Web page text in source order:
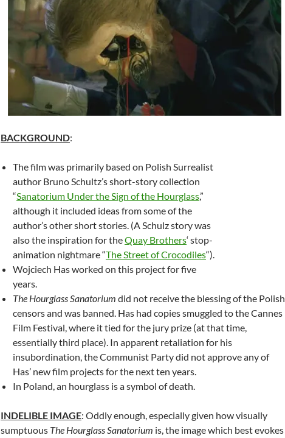
BACKGROUND:
The film was primarily based on Polish Surrealist
author Bruno Schultz’s short-story collection
“Sanatorium Under the Sign of the Hourglass,”
although it included ideas from some of the
author’s other short stories. (A Schulz story was
also the inspiration for theQuay Brothers‘ stop-
animation nightmare “The Street of Crocodiles“).
Wojciech Has worked on this project for five
years.
The Hourglass Sanatorium did not receive the blessing of the Polish
censors and was banned. Has had copies smuggled to the Cannes
Film Festival, where it tied for the jury prize (at that time,
essentially third place). In apparent retaliation for his
insubordination, the Communist Party did not approve any of
Has’ new film projects for the next ten years.
In Poland, an hourglass is a symbol of death.
INDELIBLE IMAGE: Oddly enough, especially given how visually
sumptuous The Hourglass Sanatorium is, the image which best evokes